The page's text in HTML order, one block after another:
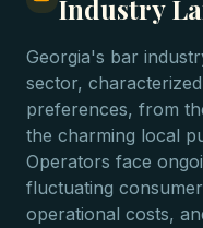
Industry
Georgia's bar
sector,
preferences, from
the charming local
Operators face
fluctuating
operational costs,